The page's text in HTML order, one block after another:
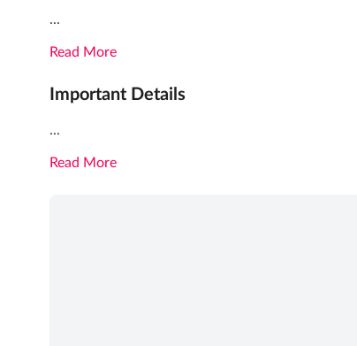
...
Read More
Important Details
...
Read More